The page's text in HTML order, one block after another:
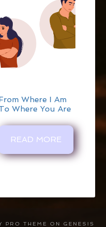
Where I Am
Where You Are
READ MORE
PRO THEME ON GENESIS